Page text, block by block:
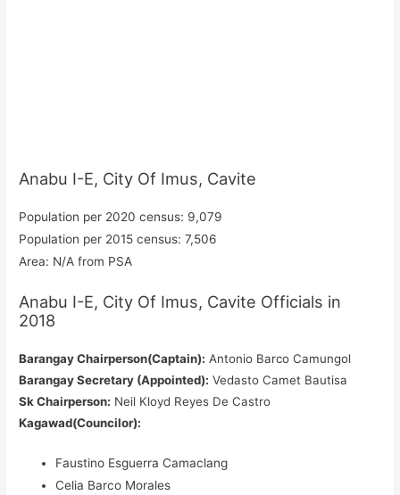
Anabu I-E, City Of Imus, Cavite
Population per 2020 census: 9,079
Population per 2015 census: 7,506
Area: N/A from PSA
Anabu I-E, City Of Imus, Cavite Officials in
2018
Barangay Chairperson(Captain): Antonio Barco Camungol
Barangay Secretary (Appointed): Vedasto Camet Bautisa
Sk Chairperson: Neil Kloyd Reyes De Castro
Kagawad(Councilor):
Faustino Esguerra Camaclang
Celia Barco Morales